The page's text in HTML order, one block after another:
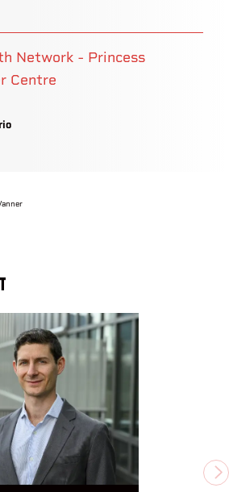
Network - Princess
Centre